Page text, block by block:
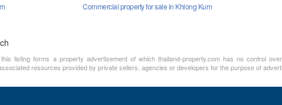
Commercial property for sale in Khlong Kum
listing forms a property advertisement of which thailand-property.com has no control
resources provided by private sellers, agencies or developers for the purpose of